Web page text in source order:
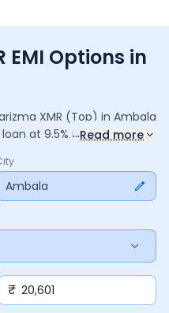
EMI Options in
XMR (Top) in Ambala
loan at 9.5% interest, with a
Adjust the down
above to match your
...Read more
Ambala
₹